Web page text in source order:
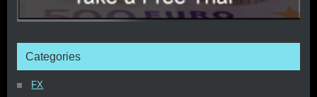
Categories
FX